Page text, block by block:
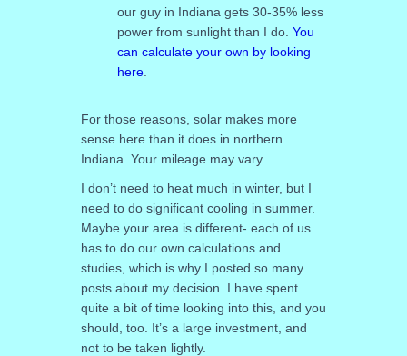
our guy in Indiana gets 30-35% less
power from sunlight than I do. You
can calculate your own by looking
here.
For those reasons, solar makes more
sense here than it does in northern
Indiana. Your mileage may vary.
I don’t need to heat much in winter, but I
need to do significant cooling in summer.
Maybe your area is different- each of us
has to do our own calculations and
studies, which is why I posted so many
posts about my decision. I have spent
quite a bit of time looking into this, and you
should, too. It’s a large investment, and
not to be taken lightly.